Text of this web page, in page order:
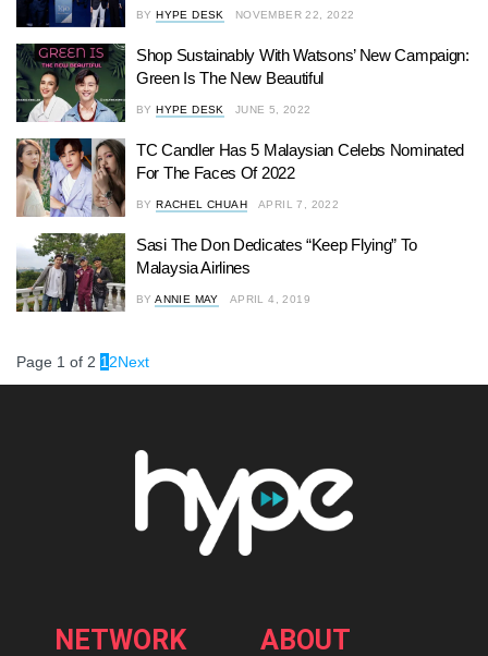
BY HYPE DESK NOVEMBER 22, 2022
Shop Sustainably With Watsons’ New Campaign:
Green Is The New Beautiful
BY HYPE DESK JUNE 5, 2022
TC Candler Has 5 Malaysian Celebs Nominated
For The Faces Of 2022
BY RACHEL CHUAH APRIL 7, 2022
Sasi The Don Dedicates “Keep Flying” To
Malaysia Airlines
BY ANNIE MAY APRIL 4, 2019
Page 1 of 2 1 2Next
NETWORK ABOUT